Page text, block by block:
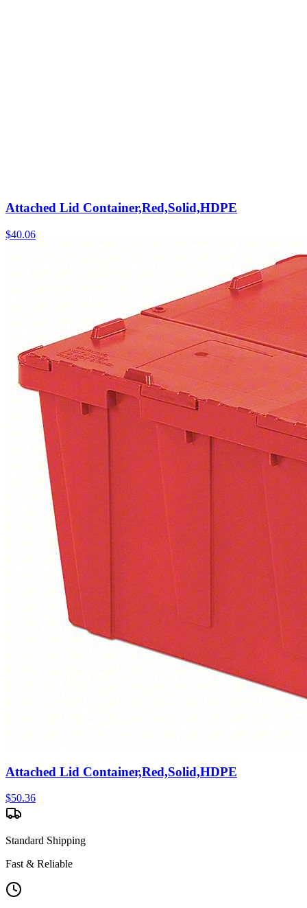
Attached Lid Container,Red,Solid,HDPE
$40.06
Attached Lid Container,Red,Solid,HDPE
$50.36
Standard Shipping
Fast & Reliable